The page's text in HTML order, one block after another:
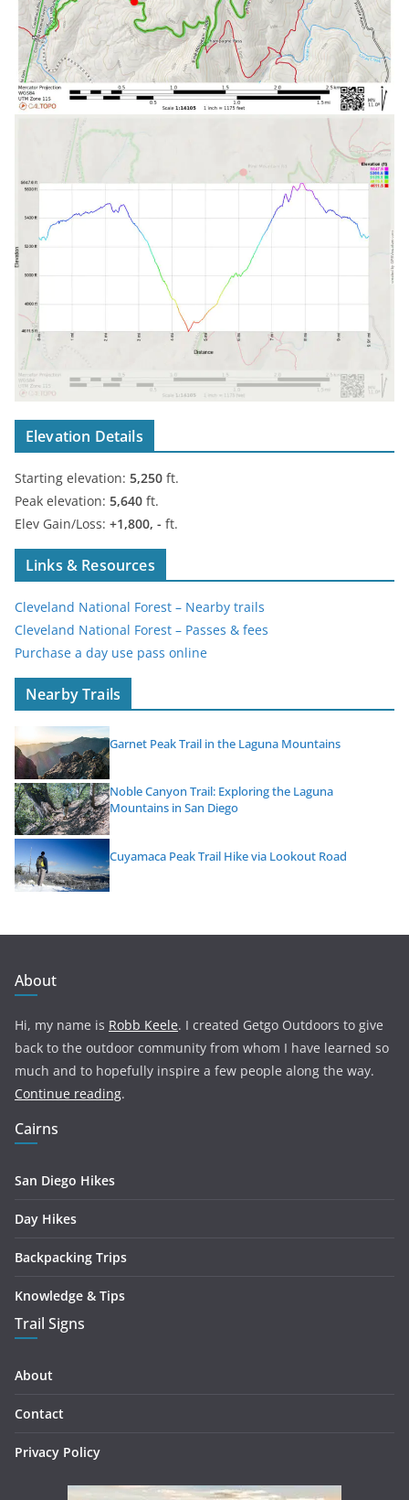
Elevation Details
Starting elevation: 5,250 ft.
Peak elevation: 5,640 ft.
Elev Gain/Loss: +1,800, - ft.
Links & Resources
Cleveland National Forest – Nearby trails
Cleveland National Forest – Passes & fees
Purchase a day use pass online
Nearby Trails
Garnet Peak Trail in the Laguna Mountains
Noble Canyon Trail: Exploring the Laguna
Mountains in San Diego
Cuyamaca Peak Trail Hike via Lookout Road
About
Hi, my name is Robb Keele. I created Getgo Outdoors to give
back to the outdoor community from whom I have learned so
much and to hopefully inspire a few people along the way.
Continue reading.
Cairns
San Diego Hikes
Day Hikes
Backpacking Trips
Knowledge & Tips
Trail Signs
About
Contact
Privacy Policy